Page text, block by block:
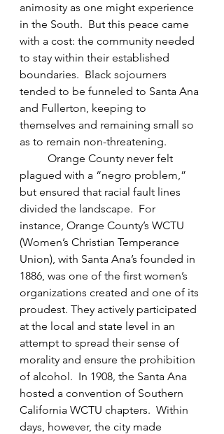
animosity as one might experience
in the South.  But this peace came
with a cost: the community needed
to stay within their established
boundaries.  Black sojourners
tended to be funneled to Santa Ana
and Fullerton, keeping to
themselves and remaining small so
as to remain non-threatening.
Orange County never felt
plagued with a “negro problem,”
but ensured that racial fault lines
divided the landscape.  For
instance, Orange County’s WCTU
(Women’s Christian Temperance
Union), with Santa Ana’s founded in
1886, was one of the first women’s
organizations created and one of its
proudest. They actively participated
at the local and state level in an
attempt to spread their sense of
morality and ensure the prohibition
of alcohol.  In 1908, the Santa Ana
hosted a convention of Southern
California WCTU chapters.  Within
days, however, the city made